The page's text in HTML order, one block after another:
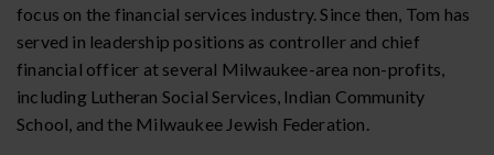
focus on the financial services industry. Since then, Tom has
served in leadership positions as controller and chief
financial officer at several Milwaukee-area non-profits,
including Lutheran Social Services, Indian Community
School, and the Milwaukee Jewish Federation.